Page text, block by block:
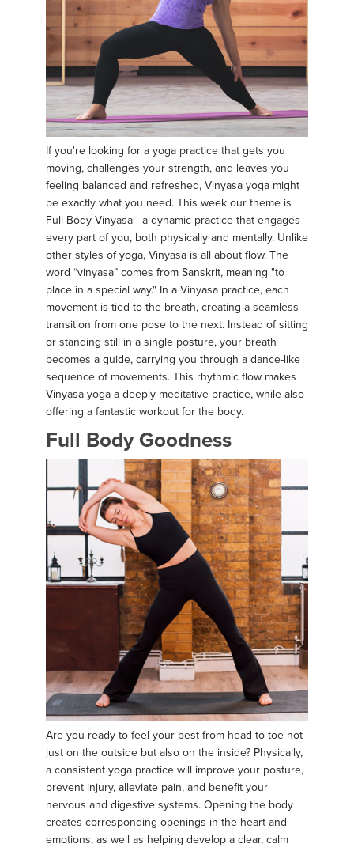
If you're looking for a yoga practice that gets you
moving, challenges your strength, and leaves you
feeling balanced and refreshed, Vinyasa yoga might
be exactly what you need. This week our theme is
Full Body Vinyasa—a dynamic practice that engages
every part of you, both physically and mentally. Unlike
other styles of yoga, Vinyasa is all about flow. The
word “vinyasa” comes from Sanskrit, meaning "to
place in a special way." In a Vinyasa practice, each
movement is tied to the breath, creating a seamless
transition from one pose to the next. Instead of sitting
or standing still in a single posture, your breath
becomes a guide, carrying you through a dance-like
sequence of movements. This rhythmic flow makes
Vinyasa yoga a deeply meditative practice, while also
offering a fantastic workout for the body.
Full Body Goodness
Are you ready to feel your best from head to toe not
just on the outside but also on the inside? Physically,
a consistent yoga practice will improve your posture,
prevent injury, alleviate pain, and benefit your
nervous and digestive systems. Opening the body
creates corresponding openings in the heart and
emotions, as well as helping develop a clear, calm